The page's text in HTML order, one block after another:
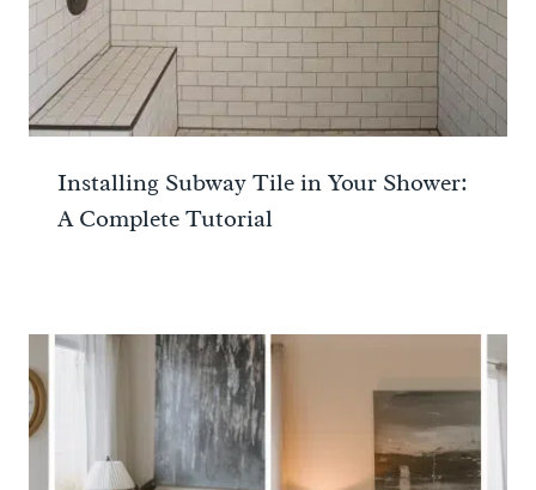
Installing Subway Tile in Your Shower:
A Complete Tutorial